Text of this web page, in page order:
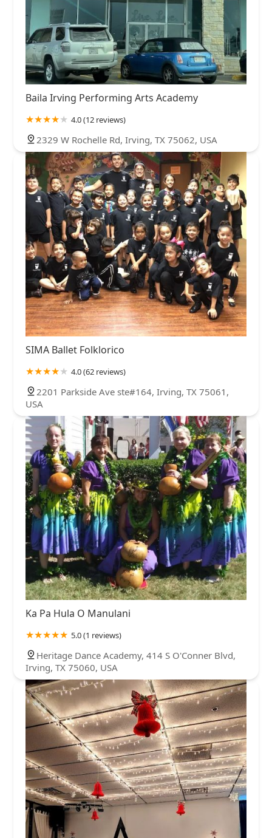
Baila Irving Performing Arts Academy
4.0 (12 reviews)
2329 W Rochelle Rd, Irving, TX 75062, USA
SIMA Ballet Folklorico
4.0 (62 reviews)
2201 Parkside Ave ste#164, Irving, TX 75061,
USA
Ka Pa Hula O Manulani
5.0 (1 reviews)
Heritage Dance Academy, 414 S O'Conner Blvd,
Irving, TX 75060, USA